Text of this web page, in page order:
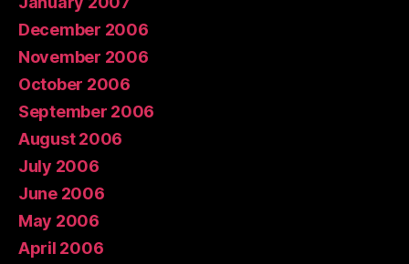
December 2006
November 2006
October 2006
September 2006
August 2006
July 2006
June 2006
May 2006
April 2006